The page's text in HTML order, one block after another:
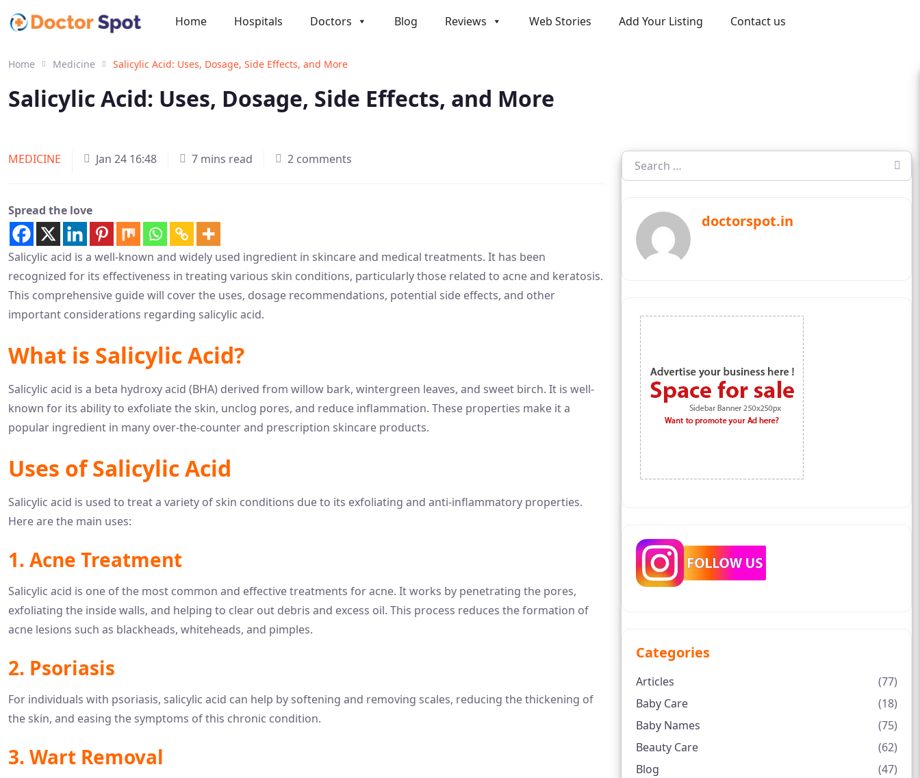
Home Hospitals Doctors Blog Reviews Web Stories Add Your Listing Contact us
Home Medicine Salicylic Acid: Uses, Dosage, Side Effects, and More
Salicylic Acid: Uses, Dosage, Side Effects, and More
MEDICINE Jan 24 16:48 7 mins read 2 comments
Spread the love
Salicylic acid is a well-known and widely used ingredient in skincare and medical treatments. It has been
recognized for its effectiveness in treating various skin conditions, particularly those related to acne and keratosis.
This comprehensive guide will cover the uses, dosage recommendations, potential side effects, and other
important considerations regarding salicylic acid.
What is Salicylic Acid?
Salicylic acid is a beta hydroxy acid (BHA) derived from willow bark, wintergreen leaves, and sweet birch. It is well-
known for its ability to exfoliate the skin, unclog pores, and reduce inflammation. These properties make it a
popular ingredient in many over-the-counter and prescription skincare products.
Uses of Salicylic Acid
Salicylic acid is used to treat a variety of skin conditions due to its exfoliating and anti-inflammatory properties.
Here are the main uses:
1. Acne Treatment
Salicylic acid is one of the most common and effective treatments for acne. It works by penetrating the pores,
exfoliating the inside walls, and helping to clear out debris and excess oil. This process reduces the formation of
acne lesions such as blackheads, whiteheads, and pimples.
2. Psoriasis
For individuals with psoriasis, salicylic acid can help by softening and removing scales, reducing the thickening of
the skin, and easing the symptoms of this chronic condition.
3. Wart Removal
doctorspot.in
Categories
Articles
(77)
Baby Care
(18)
Baby Names
(75)
Beauty Care
(62)
Blog
(47)